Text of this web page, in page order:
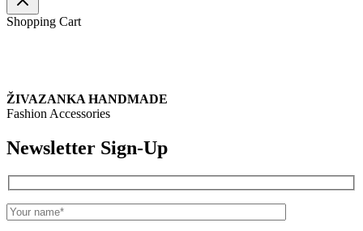
Shopping Cart
ŽIVAZANKA HANDMADE
Fashion Accessories
Newsletter Sign-Up